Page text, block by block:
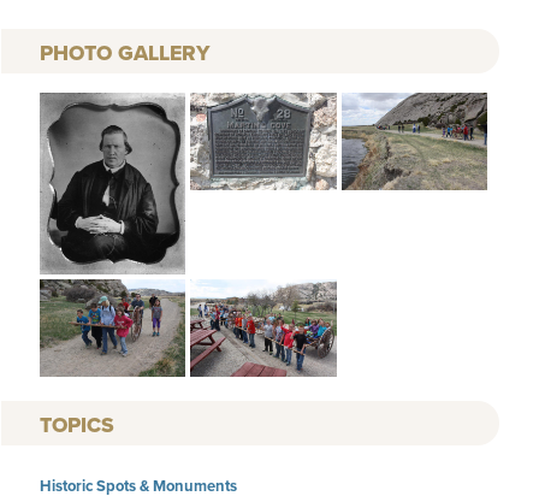
PHOTO GALLERY
TOPICS
Historic Spots & Monuments